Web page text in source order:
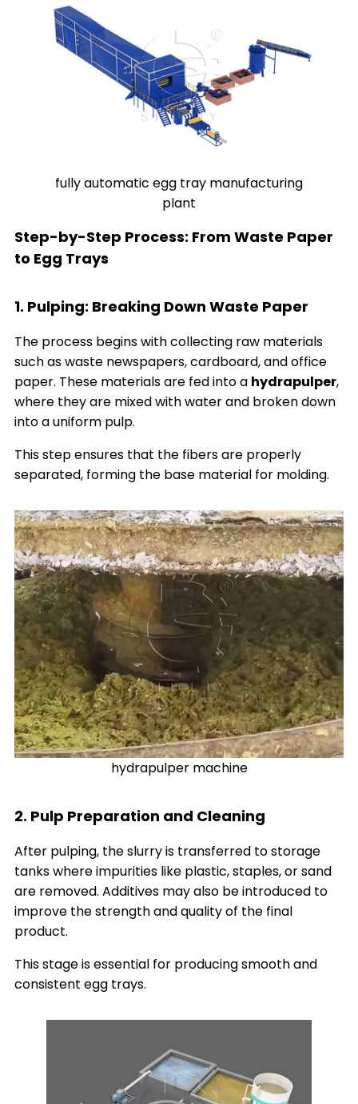
fully automatic egg tray manufacturing
plant
Step-by-Step Process: From Waste Paper
to Egg Trays
1. Pulping: Breaking Down Waste Paper
The process begins with collecting raw materials
such as waste newspapers, cardboard, and office
paper. These materials are fed into a hydrapulper,
where they are mixed with water and broken down
into a uniform pulp.
This step ensures that the fibers are properly
separated, forming the base material for molding.
hydrapulper machine
2. Pulp Preparation and Cleaning
After pulping, the slurry is transferred to storage
tanks where impurities like plastic, staples, or sand
are removed. Additives may also be introduced to
improve the strength and quality of the final
product.
This stage is essential for producing smooth and
consistent egg trays.